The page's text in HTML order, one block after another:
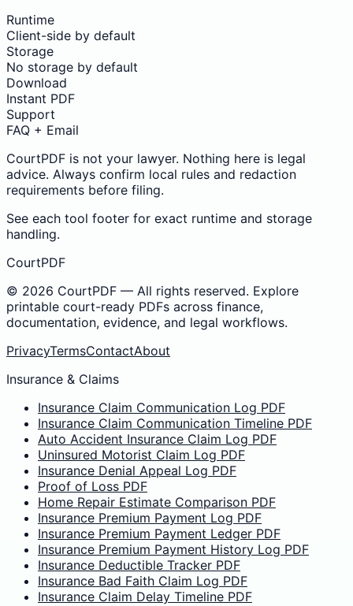
Runtime
Client-side by default
Storage
No storage by default
Download
Instant PDF
Support
FAQ + Email
CourtPDF is not your lawyer. Nothing here is legal
advice. Always confirm local rules and redaction
requirements before filing.
See each tool footer for exact runtime and storage
handling.
CourtPDF
© 2026 CourtPDF — All rights reserved. Explore
printable court-ready PDFs across finance,
documentation, evidence, and legal workflows.
PrivacyTermsContactAbout
Insurance & Claims
Insurance Claim Communication Log PDF
Insurance Claim Communication Timeline PDF
Auto Accident Insurance Claim Log PDF
Uninsured Motorist Claim Log PDF
Insurance Denial Appeal Log PDF
Proof of Loss PDF
Home Repair Estimate Comparison PDF
Insurance Premium Payment Log PDF
Insurance Premium Payment Ledger PDF
Insurance Premium Payment History Log PDF
Insurance Deductible Tracker PDF
Insurance Bad Faith Claim Log PDF
Insurance Claim Delay Timeline PDF